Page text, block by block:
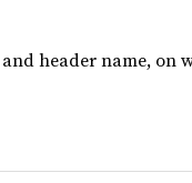
header name, on